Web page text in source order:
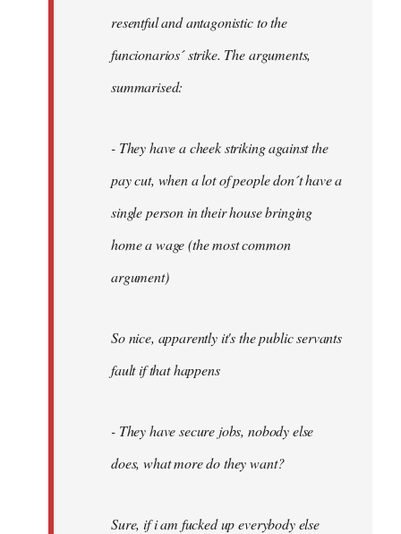
resentful and antagonistic to the
funcionarios´ strike. The arguments,
summarised:
- They have a cheek striking against the
pay cut, when a lot of people don´t have a
single person in their house bringing
home a wage (the most common
argument)
So nice, apparently it's the public servants
fault if that happens
- They have secure jobs, nobody else
does, what more do they want?
Sure, if i am fucked up everybody else